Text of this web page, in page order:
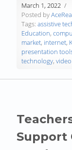
March 1, 2022
Posted by
Tags:assistive
Education,
market, internet,
presentation
technology,
Support